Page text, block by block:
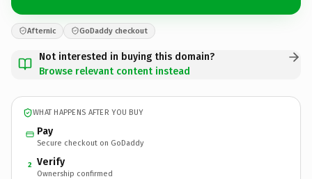
Afternic GoDaddy checkout
Not interested in buying this domain?
Browse relevant content instead
WHAT HAPPENS AFTER YOU BUY
Pay
Secure checkout on GoDaddy
2 Verify
Ownership confirmed